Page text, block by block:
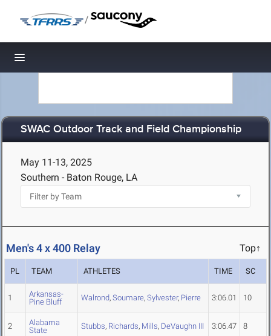
/
Toggle navigation
SWAC Outdoor Track and Field Championship
May 11-13, 2025
Southern - Baton Rouge, LA
Men's 4 x 400 Relay Top↑
PL TEAM ATHLETES TIME SC
1
Arkansas-
Pine Bluff
Walrond, Soumare, Sylvester, Pierre 3:06.01 10
2
Alabama
State
Stubbs, Richards, Mills, DeVaughn III 3:06.47 8